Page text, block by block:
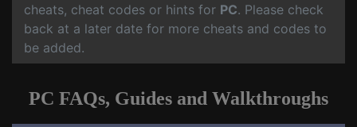
cheats, cheat codes or hints for PC. Please check
back at a later date for more cheats and codes to
be added.
PC FAQs, Guides and Walkthroughs